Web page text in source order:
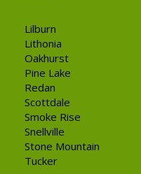
Lilburn
Lithonia
Oakhurst
Pine Lake
Redan
Scottdale
Smoke Rise
Snellville
Stone Mountain
Tucker